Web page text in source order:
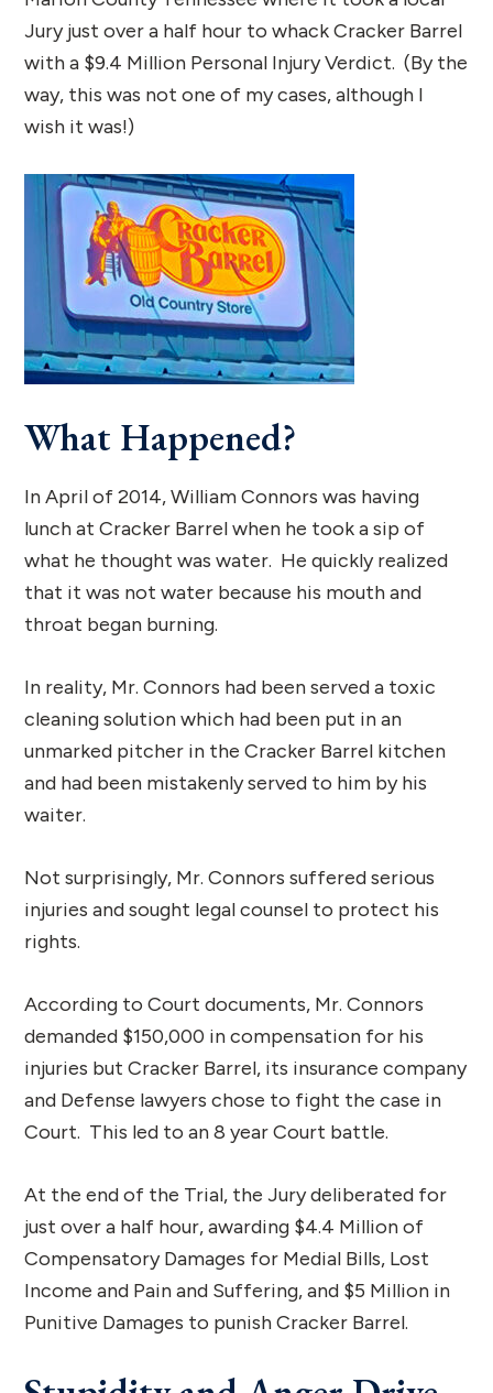
Jury just over a half hour to whack Cracker Barrel
with a $9.4 Million Personal Injury Verdict. (By the
way, this was not one of my cases, although I
wish it was!)
What Happened?
In April of 2014, William Connors was having
lunch at Cracker Barrel when he took a sip of
what he thought was water. He quickly realized
that it was not water because his mouth and
throat began burning.
In reality, Mr. Connors had been served a toxic
cleaning solution which had been put in an
unmarked pitcher in the Cracker Barrel kitchen
and had been mistakenly served to him by his
waiter.
Not surprisingly, Mr. Connors suffered serious
injuries and sought legal counsel to protect his
rights.
According to Court documents, Mr. Connors
demanded $150,000 in compensation for his
injuries but Cracker Barrel, its insurance company
and Defense lawyers chose to fight the case in
Court. This led to an 8 year Court battle.
At the end of the Trial, the Jury deliberated for
just over a half hour, awarding $4.4 Million of
Compensatory Damages for Medial Bills, Lost
Income and Pain and Suffering, and $5 Million in
Punitive Damages to punish Cracker Barrel.